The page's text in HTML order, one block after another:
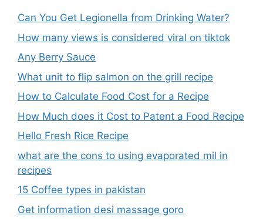
Can You Get Legionella from Drinking Water?
How many views is considered viral on tiktok​
Any Berry Sauce
What unit to flip salmon on the grill recipe
How to Calculate Food Cost for a Recipe
How Much does it Cost to Patent a Food Recipe
Hello Fresh Rice Recipe
what are the cons to using evaporated mil in
recipes
15 Coffee types in pakistan
Get information desi massage goro​